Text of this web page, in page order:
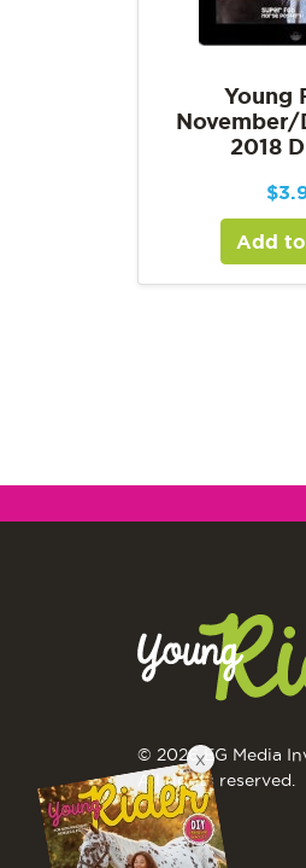
Young
November/
2018
$
Add
© 2026 EG Media
All rights reserved.
X